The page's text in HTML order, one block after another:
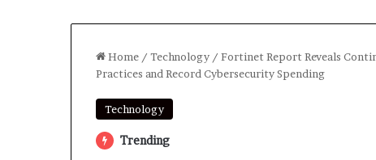
Home / Technology / Fortinet Report Reveals
Practices and Record Cybersecurity Spending
Technology
Trending